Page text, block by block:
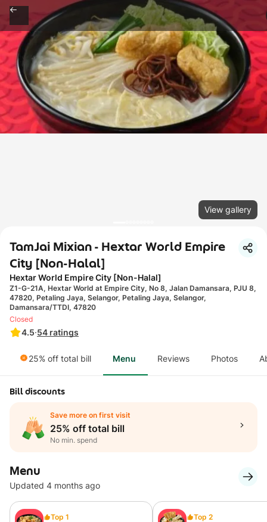
View gallery
TamJai Mixian - Hextar World Empire
City [Non-Halal]
Hextar World Empire City [Non-Halal]
Z1-G-21A, Hextar World at Empire City, No 8, Jalan Damansara, PJU 8,
47820, Petaling Jaya, Selangor, Petaling Jaya, Selangor,
Damansara/TTDI, 47820
4.5·54 ratings
Closed
25% off total bill Menu Reviews Photos
Bill discounts
Save more on first visit
25% off total bill
No min. spend
Menu
Updated 4 months ago
Top 1 Top 2